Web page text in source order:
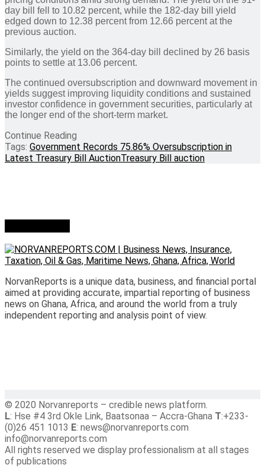
day bill fell to 10.82 percent, while the 182-day bill yield
edged down to 12.38 percent from 12.66 percent at the
previous auction.
Similarly, the yield on the 364-day bill declined by 26 basis
points to settle at 13.06 percent.
The continued oversubscription and downward movement in
yields suggest improving liquidity conditions and sustained
investor confidence in government securities, particularly at
the longer end of the short-term market.
Continue Reading
Tags: Government Records 75.86% Oversubscription in
Latest Treasury Bill AuctionTreasury Bill auction
NorvanReports is a unique data, business, and financial portal
aimed at providing accurate, impartial reporting of business
news on Ghana, Africa, and around the world from a truly
independent reporting and analysis point of view.
© 2020 Norvanreports – credible news platform.
L: Hse #4 3rd Okle Link, Baatsonaa – Accra-Ghana T:+233-
(0)26 451 1013 E: news@norvanreports.com
info@norvanreports.com
All rights reserved we display professionalism at all stages
of publications